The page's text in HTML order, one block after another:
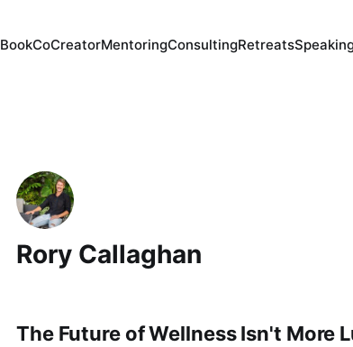
BookCoCreatorMentoringConsultingRetreats
Rory Callaghan
The Future of Wellness Isn't More